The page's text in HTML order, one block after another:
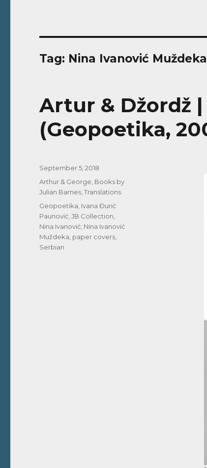
Tag: Nina Ivanović Muždeka
Artur & Džordž
(Geopoetika,
Posted
September 5, 2018
Categories
Arthur & George Books by
Julian Barnes ,Translations
Tags
Geopoetika Ivana Đurić
Paunović ,JB Collection
Nina Ivanović Nina Ivanović
Muždeka paper covers
Serbian